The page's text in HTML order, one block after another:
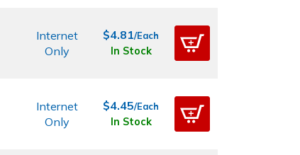
Internet
Only
$4.81/Each
In Stock
Internet
Only
$4.45/Each
In Stock